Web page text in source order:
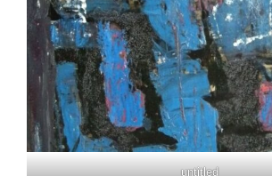
untitled